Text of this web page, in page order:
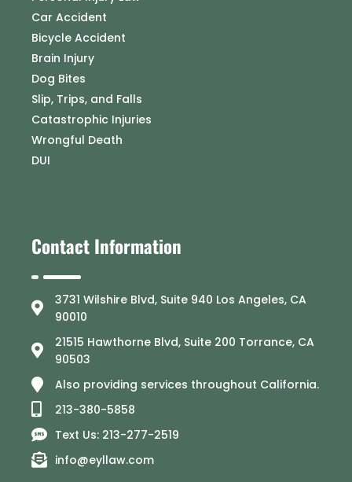
Car Accident
Bicycle Accident
Brain Injury
Dog Bites
Slip, Trips, and Falls
Catastrophic Injuries
Wrongful Death
DUI
Contact Information
3731 Wilshire Blvd, Suite 940 Los Angeles, CA
90010
21515 Hawthorne Blvd, Suite 200 Torrance, CA
90503
Also providing services throughout California.
213-380-5858
Text Us: 213-277-2519
info@eyllaw.com